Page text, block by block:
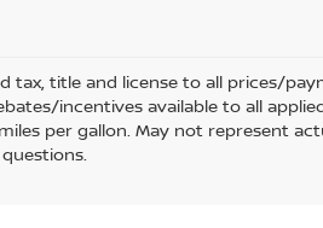
tax, title and license to all prices/
incentives available to all
per gallon. May not represent